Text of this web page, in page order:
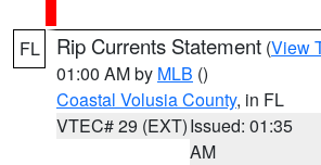
FL Rip Currents Statement (View
01:00 AM by MLB ()
Coastal Volusia County, in FL
VTEC# 29 (EXT)Issued: 01:35
AM